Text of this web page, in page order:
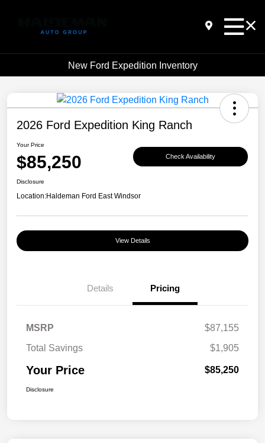
New Ford Expedition Inventory
2026 Ford Expedition King Ranch
Your Price
$85,250 Check Availability
Disclosure
Location:Haldeman Ford East Windsor
View Details
Details Pricing
MSRP
$87,155
Total Savings
$1,905
Your Price $85,250
Disclosure